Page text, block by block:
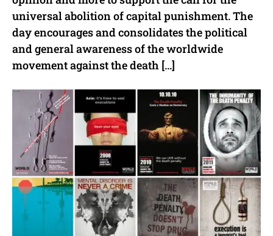
universal abolition of capital punishment. The
day encourages and consolidates the political
and general awareness of the worldwide
movement against the death […]